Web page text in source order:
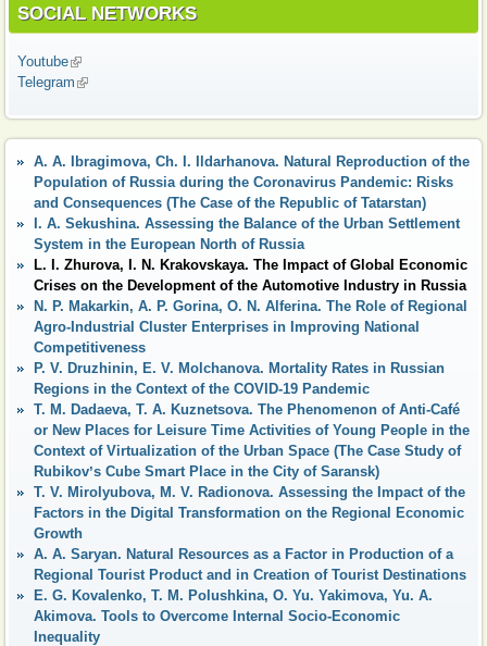
SOCIAL NETWORKS
Youtube(link is external)
Telegram (link is external)
A. A. Ibragimova, Ch. I. Ildarhanova. Natural Reproduction of the
Population of Russia during the Coronavirus Pandemic: Risks
and Consequences (The Case of the Republic of Tatarstan)
I. A. Sekushina. Assessing the Balance of the Urban Settlement
System in the European North of Russia
L. I. Zhurova, I. N. Krakovskaya. The Impact of Global Economic
Crises on the Development of the Automotive Industry in Russia
N. P. Makarkin, A. P. Gorina, O. N. Alferina. The Role of Regional
Agro-Industrial Cluster Enterprises in Improving National
Competitiveness
P. V. Druzhinin, E. V. Molchanova. Mortality Rates in Russian
Regions in the Context of the COVID-19 Pandemic
T. M. Dadaeva, T. A. Kuznetsova. The Phenomenon of Anti-Café
or New Places for Leisure Time Activities of Young People in the
Context of Virtualization of the Urban Space (The Case Study of
Rubikovʼs Cube Smart Place in the City of Saransk)
T. V. Mirolyubova, M. V. Radionova. Assessing the Impact of the
Factors in the Digital Transformation on the Regional Economic
Growth
А. A. Saryan. Natural Resources as a Factor in Production of a
Regional Tourist Product and in Creation of Tourist Destinations
Е. G. Kovalenko, Т. М. Polushkina, О. Yu. Yakimova, Yu. A.
Akimova. Tools to Overcome Internal Socio-Economic
Inequality